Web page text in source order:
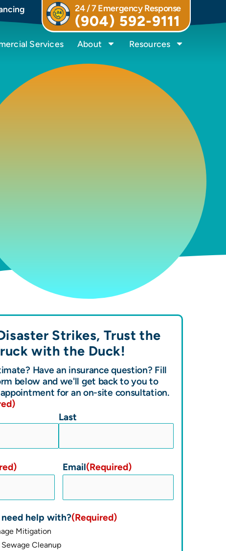
24 / 7 Emergency Response
(904) 592-9111
Services About Resources
Strikes, Trust the
with the Duck!
Have an insurance question? Fill
below and we'll get back to you to
for an on-site consultation.
Last
Email(Required)
help with?(Required)
Mitigation
Cleanup